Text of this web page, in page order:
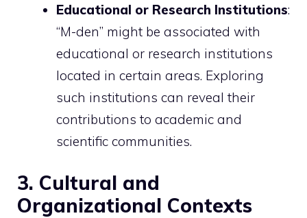
Educational or Research Institutions:
“M-den” might be associated with
educational or research institutions
located in certain areas. Exploring
such institutions can reveal their
contributions to academic and
scientific communities.
3. Cultural and
Organizational Contexts